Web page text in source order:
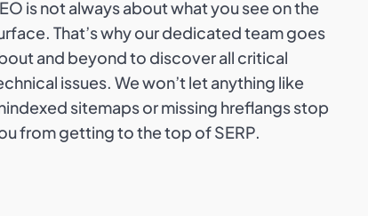
is not always about what you see on the
That’s why our dedicated team goes
and beyond to discover all critical
issues. We won’t let anything like
sitemaps or missing hreflangs stop
from getting to the top of SERP.